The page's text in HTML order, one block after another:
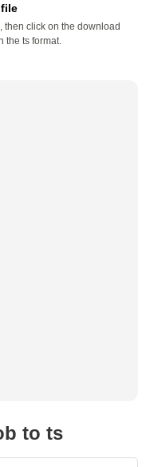
then click on the download
the ts format.
to ts